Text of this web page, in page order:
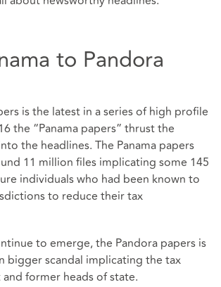
to Pandora
is the latest in a series of high profile
the “Panama papers” thrust the
the headlines. The Panama papers
11 million files implicating some 145
individuals who had been known to
to reduce their tax
to emerge, the Pandora papers is
bigger scandal implicating the tax
former heads of state.